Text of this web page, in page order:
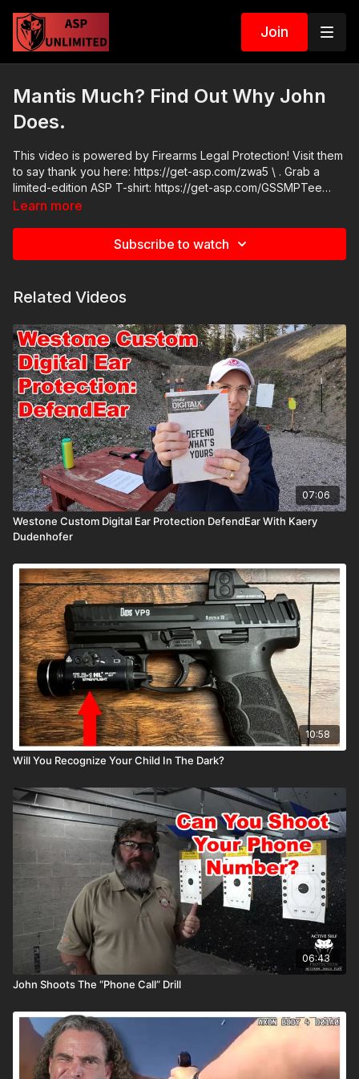
Join
Mantis Much? Find Out Why John
Does.
This video is powered by Firearms Legal Protection! Visit them
to say thank you here: https://get-asp.com/zwa5 \ . Grab a
limited-edition ASP T-shirt: https://get-asp.com/GSSMPTee
ASP Community Standards:
Attitude. Skills. Plan.
Learn more
Subscribe to watch
Related Videos
07:06
Westone Custom Digital Ear Protection DefendEar With Kaery
Dudenhofer
10:58
Will You Recognize Your Child In The Dark?
06:43
John Shoots The “Phone Call” Drill